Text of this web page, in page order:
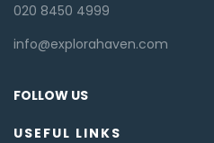
020 8450 4999
info@explorahaven.com
FOLLOW US
USEFUL LINKS